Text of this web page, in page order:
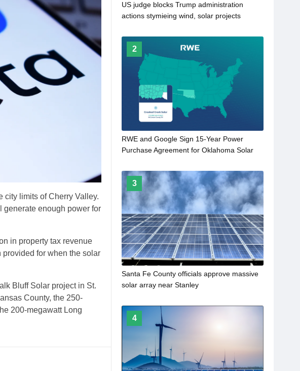
city limits of Cherry Valley.
enough power for
in property tax revenue
provided for when the solar
Bluff Solar project in St.
County, the 250-
200-megawatt Long
US judge blocks Trump administration
actions stymieing wind, solar projects
2
RWE and Google Sign 15-Year Power
Purchase Agreement for Oklahoma Solar
3
Santa Fe County officials approve massive
solar array near Stanley
4